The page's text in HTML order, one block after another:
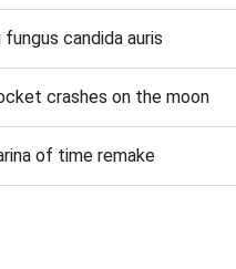
candida auris
crashes on the moon
of time remake